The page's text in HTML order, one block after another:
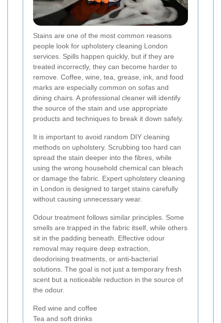
Stains are one of the most common reasons
people look for upholstery cleaning London
services. Spills happen quickly, but if they are
treated incorrectly, they can become harder to
remove. Coffee, wine, tea, grease, ink, and food
marks are especially common on sofas and
dining chairs. A professional cleaner will identify
the source of the stain and use appropriate
products and techniques to break it down safely.
It is important to avoid random DIY cleaning
methods on upholstery. Scrubbing too hard can
spread the stain deeper into the fibres, while
using the wrong household chemical can bleach
or damage the fabric. Expert upholstery cleaning
in London is designed to target stains carefully
without causing unnecessary wear.
Odour treatment follows similar principles. Some
smells are trapped in the fabric itself, while others
sit in the padding beneath. Effective odour
removal may require deep extraction,
deodorising treatments, or anti-bacterial
solutions. The goal is not just a temporary fresh
scent but a noticeable reduction in the source of
the odour.
Red wine and coffee
Tea and soft drinks